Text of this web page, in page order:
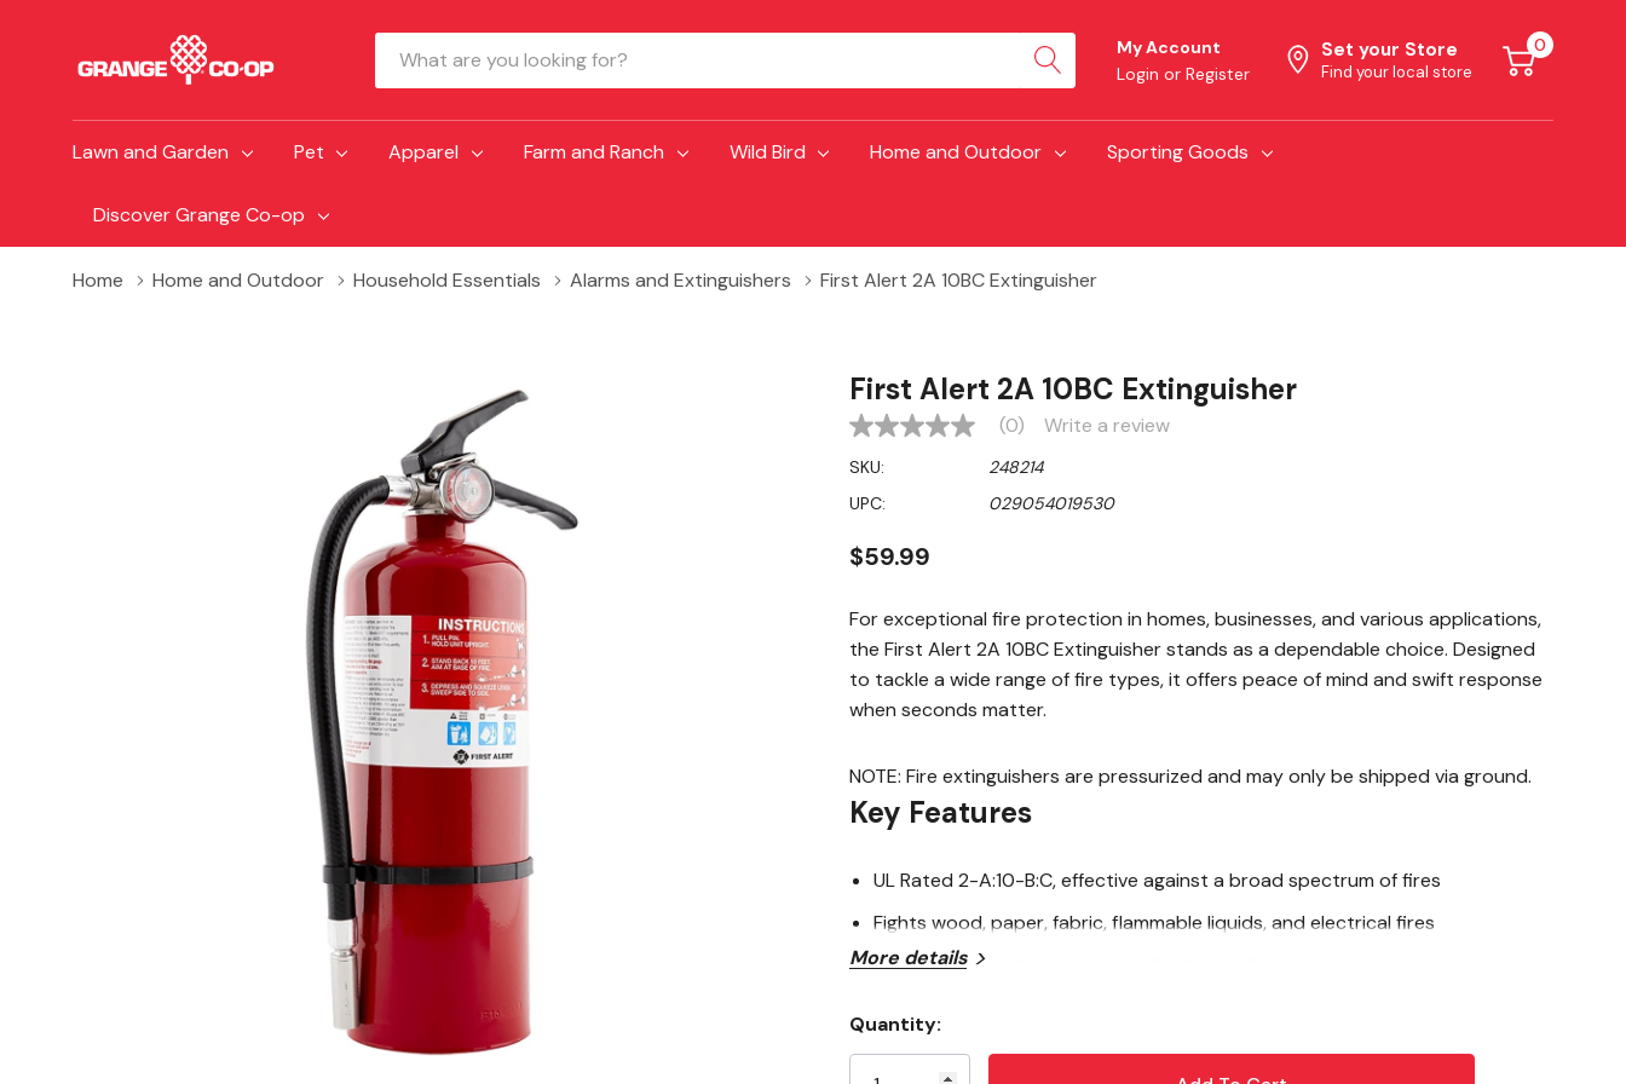
Search
My Account
Login or Register
Set your Store
Find your local store
0
Lawn and Garden Pet Apparel Farm and Ranch Wild Bird Home and Outdoor Sporting Goods
Discover Grange Co-op
Home Home and Outdoor Household Essentials Alarms and Extinguishers First Alert 2A 10BC Extinguisher
First Alert 2A 10BC Extinguisher
No
value
Same
page
(0) Write a review
SKU:
248214
UPC:
029054019530
$59.99
For exceptional fire protection in homes, businesses, and various applications,
the First Alert 2A 10BC Extinguisher stands as a dependable choice. Designed
to tackle a wide range of fire types, it offers peace of mind and swift response
when seconds matter.
NOTE: Fire extinguishers are pressurized and may only be shipped via ground.
Key Features
UL Rated 2-A:10-B:C, effective against a broad spectrum of fires
Fights wood, paper, fabric, flammable liquids, and electrical fires
Durable all-metal construction for demanding use
Commercial-grade metal valve and trigger for reliability
More details
Stock:
Quantity: